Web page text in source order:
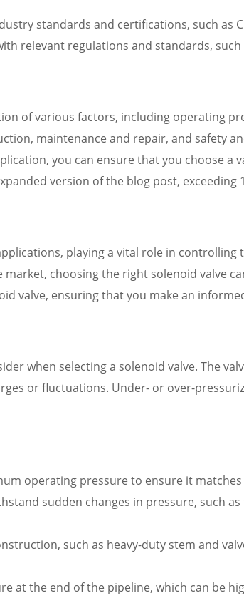
standards and certifications, such as
relevant regulations and standards, such
of various factors, including operating
maintenance and repair, and safety
you can ensure that you choose a
version of the blog post, exceeding
playing a vital role in controlling
choosing the right solenoid valve
valve, ensuring that you make an
when selecting a solenoid valve. The
or fluctuations. Under- or over-
operating pressure to ensure it
sudden changes in pressure, such
such as heavy-duty stem and
at the end of the pipeline, which can be